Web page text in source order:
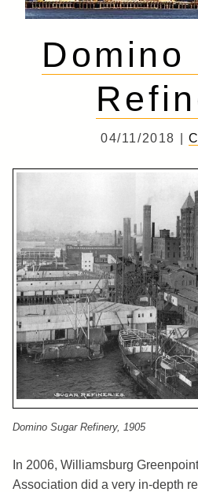
Domino
04/11/2018 |
Domino Sugar Refinery, 1905
In 2006, Williamsburg
Association did a very in-depth